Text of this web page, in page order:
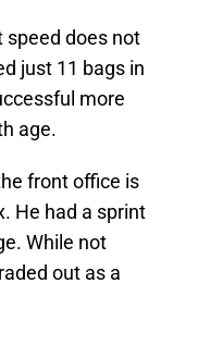
speed does not
just 11 bags in
more
age.
front office is
He had a sprint
While not
out as a